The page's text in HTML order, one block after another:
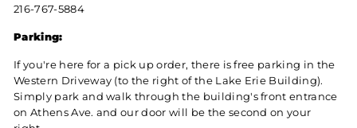
216-767-5884
Parking:
If you're here for a pick up order, there is free parking in the
Western Driveway (to the right of the Lake Erie Building).
Simply park and walk through the building's front entrance
on Athens Ave. and our door will be the second on your